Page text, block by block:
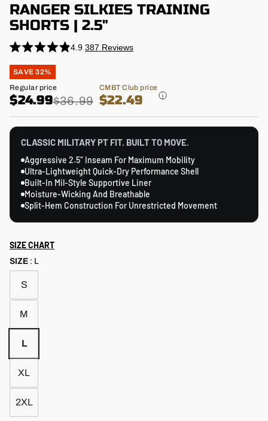
RANGER SILKIES TRAINING
SHORTS | 2.5"
4.9
4.9
out
of
5
stars
387 Reviews
Click
to
scroll
to
reviews
Regular
price
SAVE 32%
Sale
price
Regular price
$24.99$36.99
CMBT Club price
$22.49
CLASSIC MILITARY PT FIT. BUILT TO MOVE.
Aggressive 2.5″ Inseam For Maximum Mobility
Ultra-Lightweight Quick-Dry Performance Shell
Built-In Mil-Style Supportive Liner
Moisture-Wicking And Breathable
Split-Hem Construction For Unrestricted Movement
SIZE CHART
SIZE : L
S
M
L
XL
2XL